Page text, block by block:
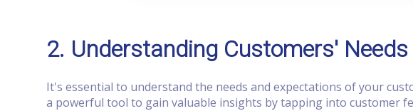
2. Understanding Customers' Needs
It's essential to understand the needs and expectations of your
a powerful tool to gain valuable insights by tapping into customer